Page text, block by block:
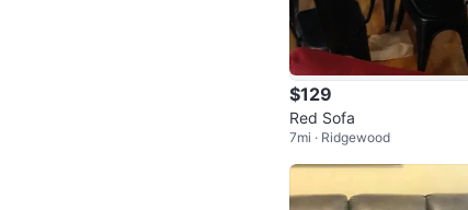
$129
Red Sofa
7mi · Ridgewood